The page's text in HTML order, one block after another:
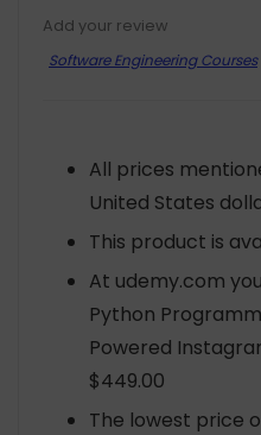
Add your review
Software Engineering Courses
All prices
United States
This product is
At udemy.com
Python
Powered
$449.00
The lowest price